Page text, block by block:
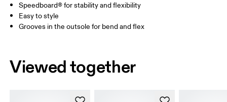
Speedboard® for stability and flexibility
Easy to style
Grooves in the outsole for bend and flex
Viewed together